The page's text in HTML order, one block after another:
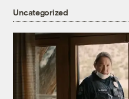
Uncategorized